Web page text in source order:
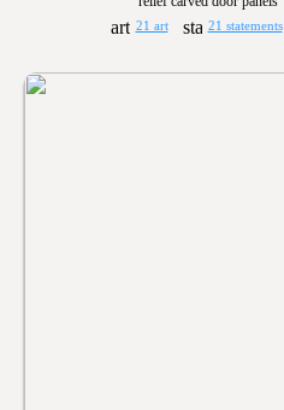
21 art 21 statements